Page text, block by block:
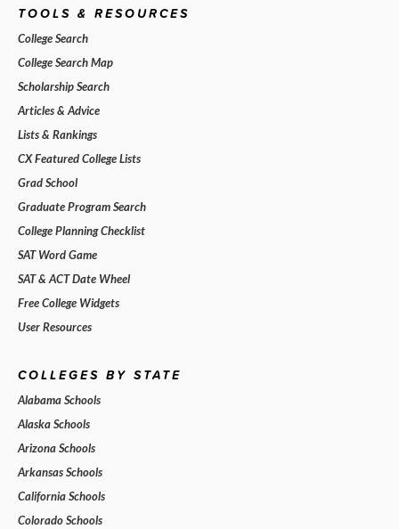
TOOLS & RESOURCES
College Search
College Search Map
Scholarship Search
Articles & Advice
Lists & Rankings
CX Featured College Lists
Grad School
Graduate Program Search
College Planning Checklist
SAT Word Game
SAT & ACT Date Wheel
Free College Widgets
User Resources
COLLEGES BY STATE
Alabama Schools
Alaska Schools
Arizona Schools
Arkansas Schools
California Schools
Colorado Schools